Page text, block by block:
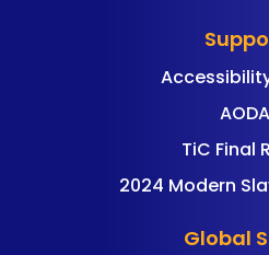
AODA
TiC Final
2024 Modern
Global